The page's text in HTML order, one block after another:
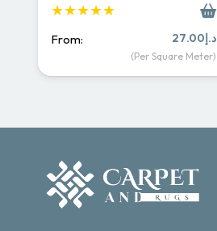
★★★★★
From: د.إ27.00
(Per Square Meter)